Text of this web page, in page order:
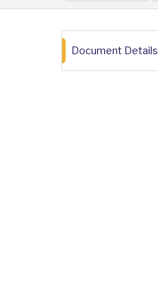
Document Details